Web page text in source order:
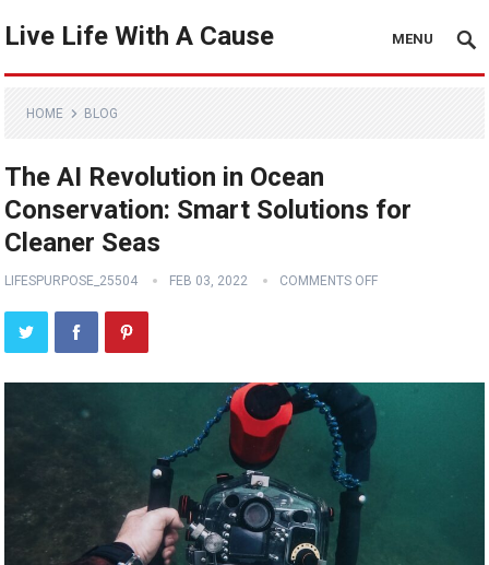
Live Life With A Cause MENU
HOME BLOG
The AI Revolution in Ocean
Conservation: Smart Solutions for
Cleaner Seas
LIFESPURPOSE_25504 FEB 03, 2022 COMMENTS OFF